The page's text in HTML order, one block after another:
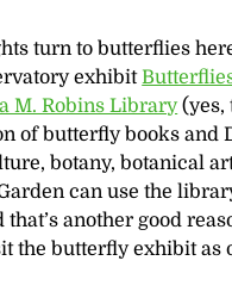
turn to butterflies
exhibit
M. Robins Library(yes,
of butterfly books and
botany, botanical
can use the
another good
the butterfly exhibit as